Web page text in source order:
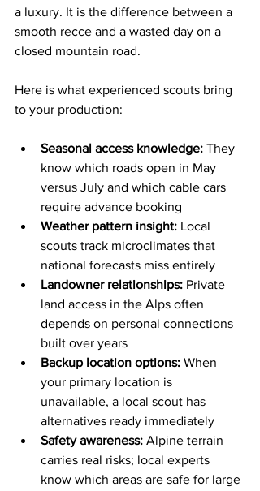
a luxury. It is the difference between a
smooth recce and a wasted day on a
closed mountain road.
Here is what experienced scouts bring
to your production:
Seasonal access knowledge: They
know which roads open in May
versus July and which cable cars
require advance booking
Weather pattern insight: Local
scouts track microclimates that
national forecasts miss entirely
Landowner relationships: Private
land access in the Alps often
depends on personal connections
built over years
Backup location options: When
your primary location is
unavailable, a local scout has
alternatives ready immediately
Safety awareness: Alpine terrain
carries real risks; local experts
know which areas are safe for large